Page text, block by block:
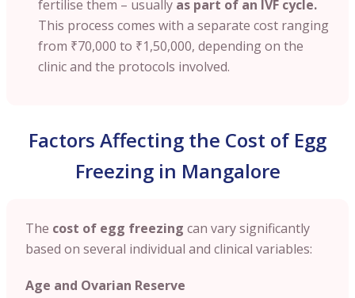
fertilise them – usually as part of an IVF cycle.
This process comes with a separate cost ranging
from ₹70,000 to ₹1,50,000, depending on the
clinic and the protocols involved.
Factors Affecting the Cost of Egg
Freezing in Mangalore
The cost of egg freezing can vary significantly
based on several individual and clinical variables:
Age and Ovarian Reserve